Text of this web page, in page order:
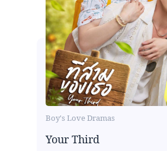
Boy's Love Dramas
Your Third